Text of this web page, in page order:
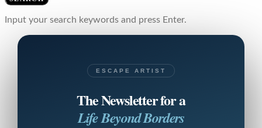
Input your search keywords and press Enter.
ESCAPE ARTIST
The Newsletter for a
Life Beyond Borders